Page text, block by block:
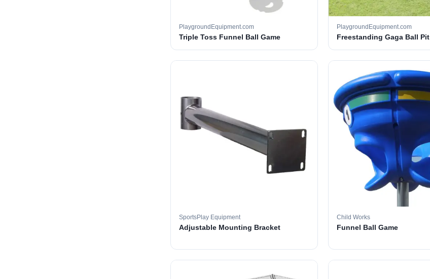
PlaygroundEquipment.com
Triple Toss Funnel Ball Game
PlaygroundEquipment.com
Freestanding Gaga Ball Pit
SportsPlay Equipment
Adjustable Mounting Bracket
Child Works
Funnel Ball Game